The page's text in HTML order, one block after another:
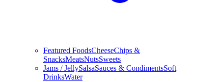
Featured FoodsCheeseChips &
SnacksMeatsNutsSweets
Jams / JellySalsaSauces & CondimentsSoft
DrinksWater